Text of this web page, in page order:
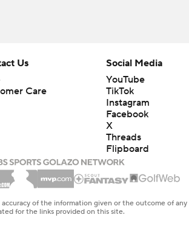
Us
Care
Social Media
YouTube
TikTok
Instagram
Facebook
X
Threads
Flipboard
of the information given or the outcome of any
for the links provided on this site.